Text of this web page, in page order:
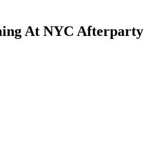
At NYC Afterparty